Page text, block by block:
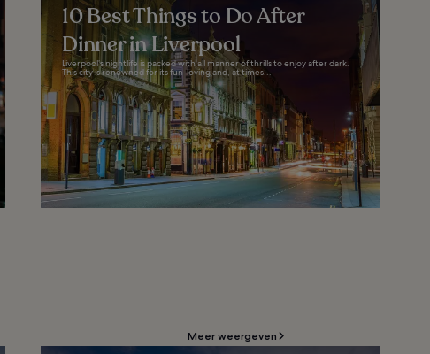
10 Best Things to Do After
Dinner in Liverpool
Liverpool’s nightlife is packed with all manner of thrills to enjoy after dark.
This city is renowned for its fun-loving and, at times...
Meer weergeven